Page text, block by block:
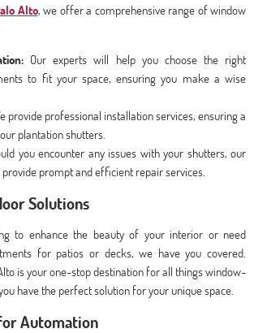
Alto, we offer a comprehensive range of window
Our experts will help you choose the right
to fit your space, ensuring you make a wise
provide professional installation services, ensuring a
plantation shutters.
you encounter any issues with your shutters, our
prompt and efficient repair services.
Solutions
to enhance the beauty of your interior or need
for patios or decks, we have you covered.
is your one-stop destination for all things window-
have the perfect solution for your unique space.
Automation